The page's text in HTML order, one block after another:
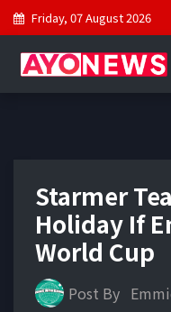
Friday, 07 August 2026
Starmer
Holiday If
World Cup
Post By